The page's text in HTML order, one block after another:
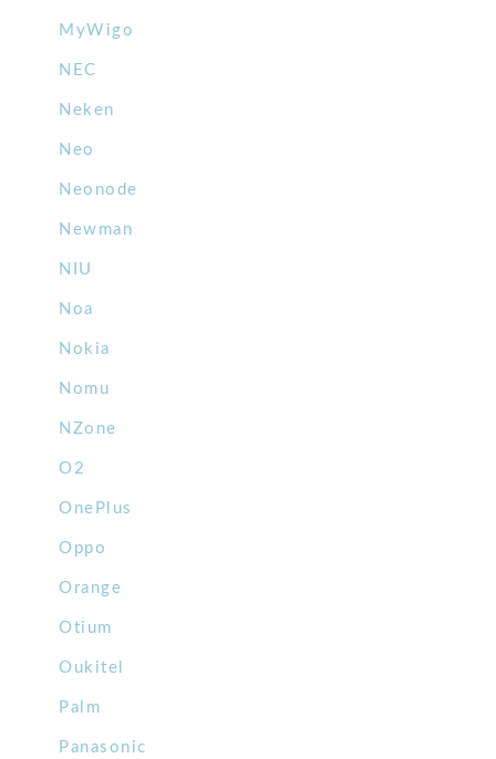
MyWigo
NEC
Neken
Neo
Neonode
Newman
NIU
Noa
Nokia
Nomu
NZone
O2
OnePlus
Oppo
Orange
Otium
Oukitel
Palm
Panasonic